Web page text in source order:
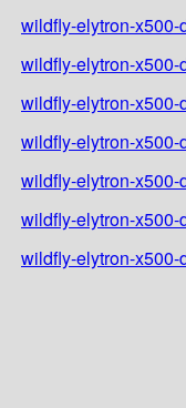
wildfly-elytron-
wildfly-elytron-
wildfly-elytron-
wildfly-elytron-x500-
wildfly-elytron-
wildfly-elytron-
wildfly-elytron-x500-